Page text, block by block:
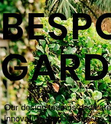
Our design team is
innovative outdoor spaces.